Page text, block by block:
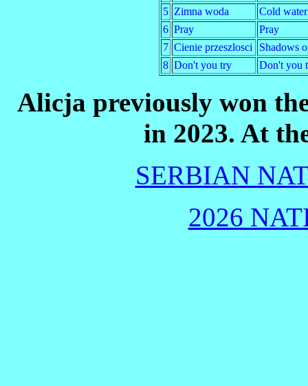
5 Zimna woda
Cold water
6 Pray
Pray
7 Cienie przeszlosci
Shadows
8 Don't you try Don't you
Alicja previously won
in 2023. At
SERBIAN
2026